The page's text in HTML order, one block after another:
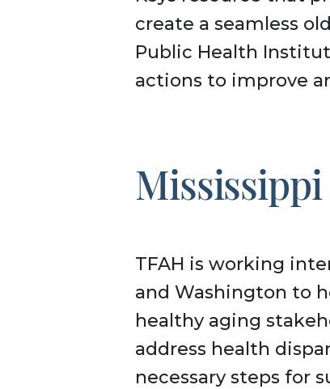
create a seamless
Public Health
actions to improve
TFAH is working
and Washington to
healthy aging
address health
necessary steps for